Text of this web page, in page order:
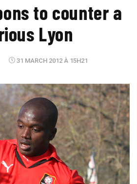
to counter a
Lyon
31 MARCH 2012 À 15H21